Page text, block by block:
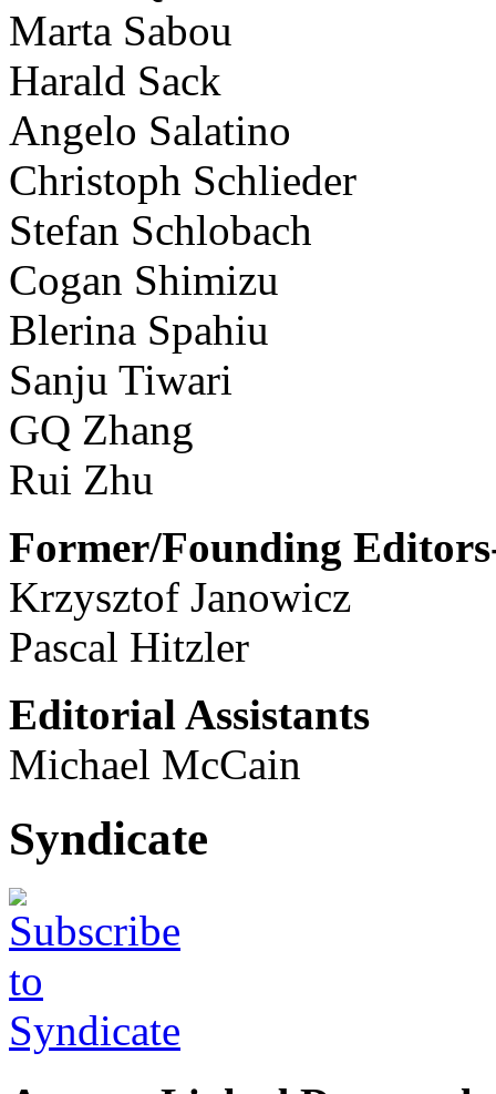
Marta Sabou
Harald Sack
Angelo Salatino
Christoph Schlieder
Stefan Schlobach
Cogan Shimizu
Blerina Spahiu
Sanju Tiwari
GQ Zhang
Rui Zhu
Former/Founding
Krzysztof Janowicz
Pascal Hitzler
Editorial Assistants
Michael McCain
Syndicate